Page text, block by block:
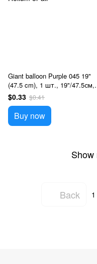
Giant balloon Purple 045 19"
(47.5 cm), 1 шт., 19"/47.5см,
Фиолетовый, Helium or air
$0.33 $0.41
Buy now
Back 1